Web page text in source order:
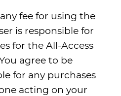
fee for using the
is responsible for
for the All-Access
agree to be
for any purchases
acting on your